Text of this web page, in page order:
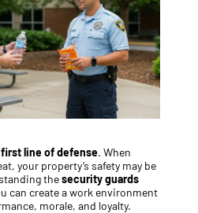
first line of defense. When
your property’s safety may be
thesecurity guards
can create a work environment
morale, and loyalty.